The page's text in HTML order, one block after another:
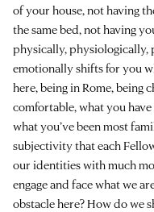
of your house, not having
the same bed, not having
physically, physiologically,
emotionally shifts for you
here, being in Rome, being
comfortable, what you
what you’ve been most
subjectivity that each
our identities with much
engage and face what we
obstacle here? How do we